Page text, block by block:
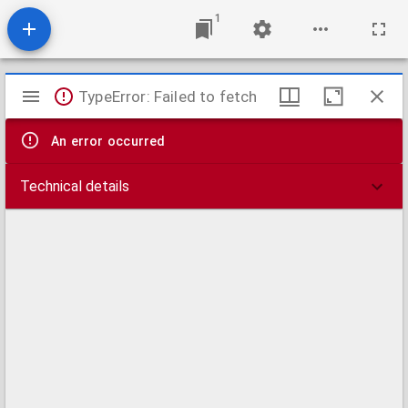
1
Mirador
viewer
TypeError: Failed to fetch
An error occurred
Technical details